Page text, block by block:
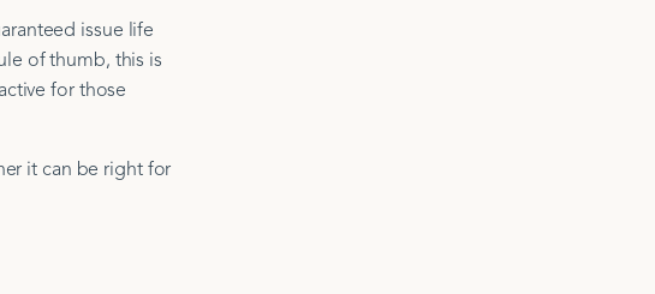
issue life
of thumb, this is
for those
it can be right for